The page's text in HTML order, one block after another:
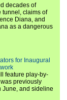
decades of
tunnel, claims of
Diana, and
as a dangerous
for Inaugural
feature play-by-
previously
June, and sideline